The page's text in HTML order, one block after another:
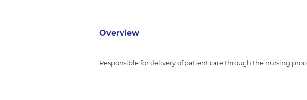
Overview
Responsible for delivery of patient care through the nursing